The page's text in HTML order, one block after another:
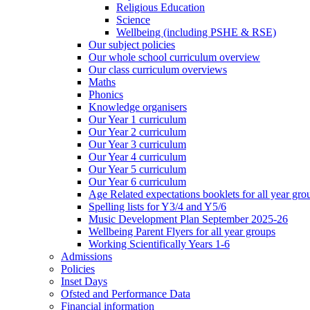
Religious Education
Science
Wellbeing (including PSHE & RSE)
Our subject policies
Our whole school curriculum overview
Our class curriculum overviews
Maths
Phonics
Knowledge organisers
Our Year 1 curriculum
Our Year 2 curriculum
Our Year 3 curriculum
Our Year 4 curriculum
Our Year 5 curriculum
Our Year 6 curriculum
Age Related expectations booklets for all year
Spelling lists for Y3/4 and Y5/6
Music Development Plan September 2025-26
Wellbeing Parent Flyers for all year groups
Working Scientifically Years 1-6
Admissions
Policies
Inset Days
Ofsted and Performance Data
Financial information